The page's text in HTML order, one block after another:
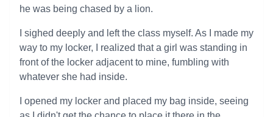
he was being chased by a lion.
I sighed deeply and left the class myself. As I made my
way to my locker, I realized that a girl was standing in
front of the locker adjacent to mine, fumbling with
whatever she had inside.
I opened my locker and placed my bag inside, seeing